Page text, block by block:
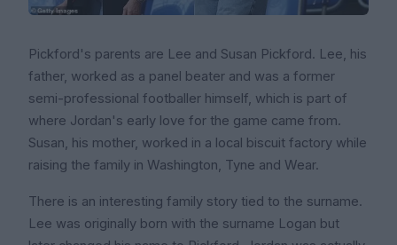
Pickford's parents are Lee and Susan Pickford. Lee, his
father, worked as a panel beater and was a former
semi-professional footballer himself, which is part of
where Jordan's early love for the game came from.
Susan, his mother, worked in a local biscuit factory while
raising the family in Washington, Tyne and Wear.
There is an interesting family story tied to the surname.
Lee was originally born with the surname Logan but